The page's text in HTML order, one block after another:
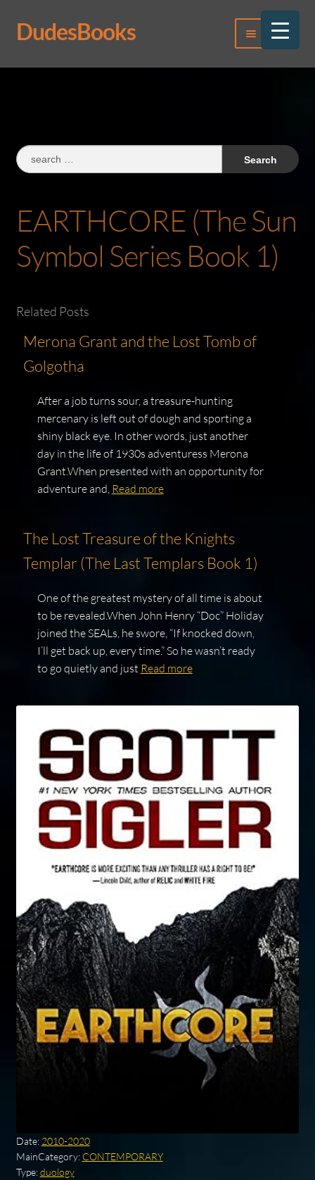
Skip
to
Skip
to
DudesBooks Menu
Log In
Search
for:
EARTHCORE (The Sun
Symbol Series Book 1)
Related Posts
Merona Grant and the Lost Tomb of
Golgotha
After a job turns sour, a treasure-hunting
mercenary is left out of dough and sporting a
shiny black eye. In other words, just another
day in the life of 1930s adventuress Merona
Grant.When presented with an opportunity for
adventure and, Read more
The Lost Treasure of the Knights
Templar (The Last Templars Book 1)
One of the greatest mystery of all time is about
to be revealed.When John Henry “Doc” Holiday
joined the SEALs, he swore, “If knocked down,
I’ll get back up, every time.” So he wasn’t ready
to go quietly and just Read more
Date: 2010-2020
MainCategory: CONTEMPORARY
Type:duology